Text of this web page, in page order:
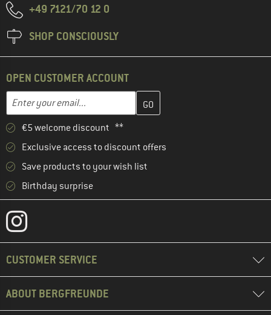
+49 7121/70 12 0
SHOP CONSCIOUSLY
OPEN CUSTOMER ACCOUNT
Email address
Enter your email address here and create your customer
€5 welcome discount **
Exclusive access to discount offers
Save products to your wish list
Birthday surprise
CUSTOMER SERVICE
ABOUT BERGFREUNDE